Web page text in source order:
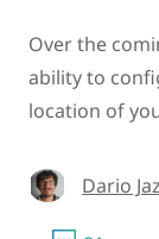
Over the
ability to
location of
Dario